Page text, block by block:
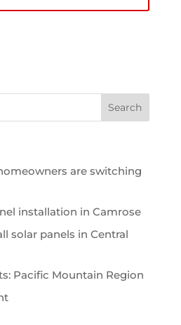
are switching
installation in Camrose
solar panels in Central
Pacific Mountain Region